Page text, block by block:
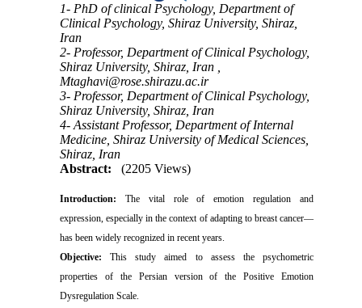
1- PhD of clinical Psychology, Department of
Clinical Psychology, Shiraz University, Shiraz,
Iran
2- Professor, Department of Clinical Psychology,
Shiraz University, Shiraz, Iran ,
Mtaghavi@rose.shirazu.ac.ir
3- Professor, Department of Clinical Psychology,
Shiraz University, Shiraz, Iran
4- Assistant Professor, Department of Internal
Medicine, Shiraz University of Medical Sciences,
Shiraz, Iran
Abstract:
(2205 Views)
Introduction: The vital role of emotion regulation and
expression, especially in the context of adapting to breast cancer—
has been widely recognized in recent years.
Objective: This study aimed to assess the psychometric
properties of the Persian version of the Positive Emotion
Dysregulation Scale.